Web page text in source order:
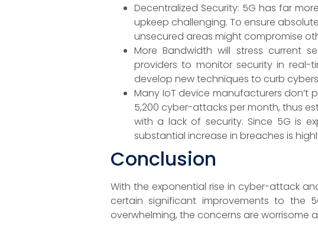
Decentralized Security: 5G has far
upkeep challenging. To ensure
unsecured areas might compromise
More Bandwidth will stress current
providers to monitor security in real-
develop new techniques to curb
Many IoT device manufacturers don’t
5,200 cyber-attacks per month, thus
with a lack of security. Since 5G is
substantial increase in breaches is
Conclusion
With the exponential rise in cyber-attack
certain significant improvements to the
overwhelming, the concerns are worrisome